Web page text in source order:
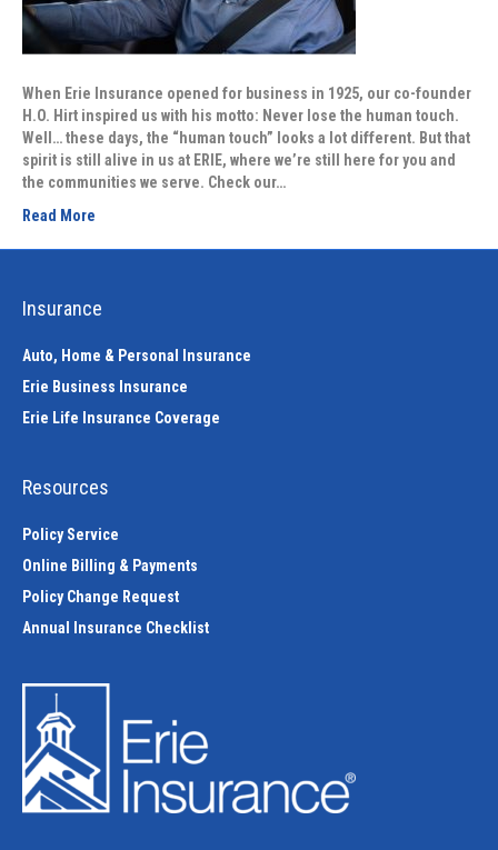
When Erie Insurance opened for business in 1925, our co-founder
H.O. Hirt inspired us with his motto: Never lose the human touch.
Well… these days, the “human touch” looks a lot different. But that
spirit is still alive in us at ERIE, where we’re still here for you and
the communities we serve. Check our…
Read More
Insurance
Auto, Home & Personal Insurance
Erie Business Insurance
Erie Life Insurance Coverage
Resources
Policy Service
Online Billing & Payments
Policy Change Request
Annual Insurance Checklist